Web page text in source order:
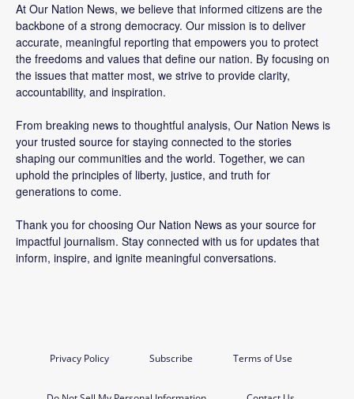
At Our Nation News, we believe that informed citizens are the
backbone of a strong democracy. Our mission is to deliver
accurate, meaningful reporting that empowers you to protect
the freedoms and values that define our nation. By focusing on
the issues that matter most, we strive to provide clarity,
accountability, and inspiration.
From breaking news to thoughtful analysis, Our Nation News is
your trusted source for staying connected to the stories
shaping our communities and the world. Together, we can
uphold the principles of liberty, justice, and truth for
generations to come.
Thank you for choosing Our Nation News as your source for
impactful journalism. Stay connected with us for updates that
inform, inspire, and ignite meaningful conversations.
Privacy Policy Subscribe Terms of Use